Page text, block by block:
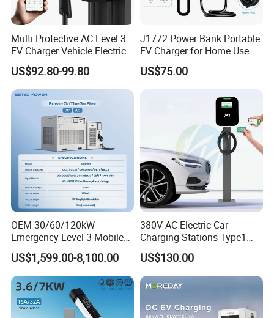
Multi Protective AC Level 3
EV Charger Vehicle Electric
Car Electric Vehicle EV
Wallbox Charging Station
US$92.80-99.80
J1772 Power Bank Portable
EV Charger for Home Use
EV Car Charger Mobile EV
Charger
US$75.00
OEM 30/60/120kW
Emergency Level 3 Mobile
Ev Charger Roadside
Portable Ev Dc Fast Charger
With Battery Storage
US$1,599.00-8,100.00
380V AC Electric Car
Charging Stations Type1
Type2 GB/T IP54 3 Phase
Car Charger
US$130.00